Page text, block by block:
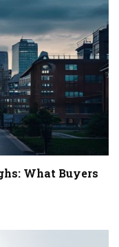
What Buyers